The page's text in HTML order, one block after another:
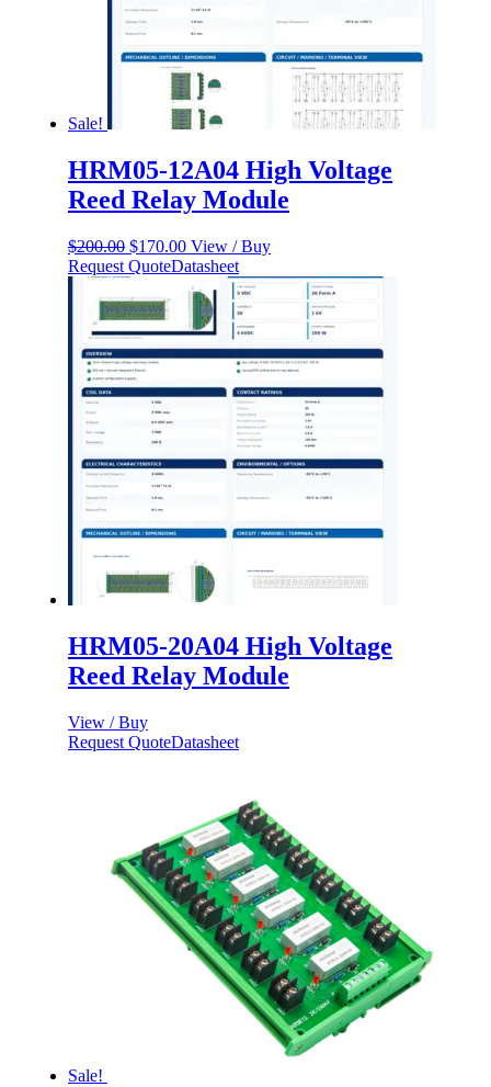
Sale!
HRM05-12A04 High Voltage
Reed Relay Module
$200.00 Original
price
was:
$200.00.
$170.00Current
price
is:
$170.00.
View / Buy
Request QuoteDatasheet
HRM05-20A04 High Voltage
Reed Relay Module
View / Buy
Request QuoteDatasheet
Sale!